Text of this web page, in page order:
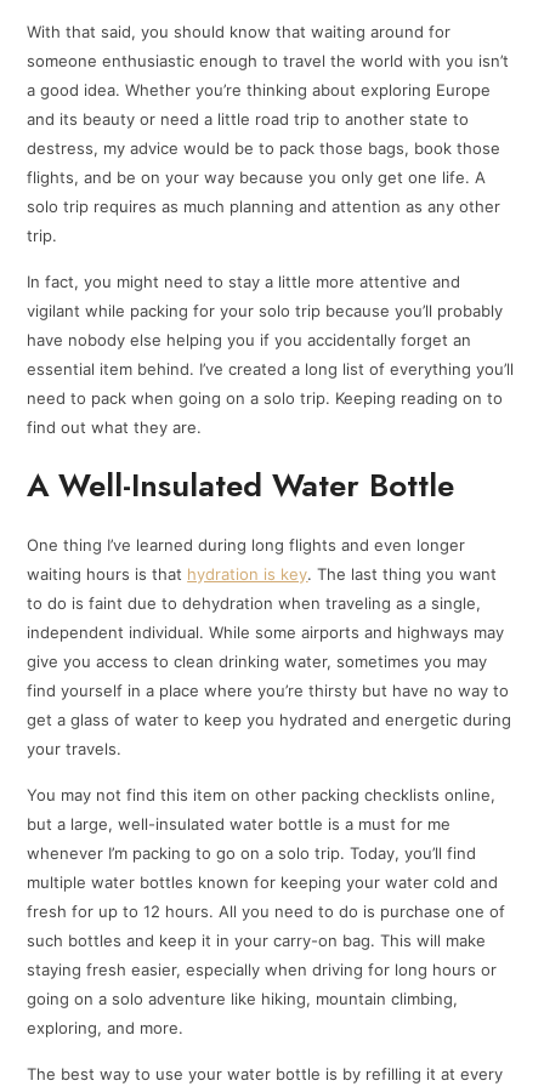
With that said, you should know that waiting around for
someone enthusiastic enough to travel the world with you isn’t
a good idea. Whether you’re thinking about exploring Europe
and its beauty or need a little road trip to another state to
destress, my advice would be to pack those bags, book those
flights, and be on your way because you only get one life. A
solo trip requires as much planning and attention as any other
trip.
In fact, you might need to stay a little more attentive and
vigilant while packing for your solo trip because you’ll probably
have nobody else helping you if you accidentally forget an
essential item behind. I’ve created a long list of everything you’ll
need to pack when going on a solo trip. Keeping reading on to
find out what they are.
A Well-Insulated Water Bottle
One thing I’ve learned during long flights and even longer
waiting hours is that hydration is key. The last thing you want
to do is faint due to dehydration when traveling as a single,
independent individual. While some airports and highways may
give you access to clean drinking water, sometimes you may
find yourself in a place where you’re thirsty but have no way to
get a glass of water to keep you hydrated and energetic during
your travels.
You may not find this item on other packing checklists online,
but a large, well-insulated water bottle is a must for me
whenever I’m packing to go on a solo trip. Today, you’ll find
multiple water bottles known for keeping your water cold and
fresh for up to 12 hours. All you need to do is purchase one of
such bottles and keep it in your carry-on bag. This will make
staying fresh easier, especially when driving for long hours or
going on a solo adventure like hiking, mountain climbing,
exploring, and more.
The best way to use your water bottle is by refilling it at every